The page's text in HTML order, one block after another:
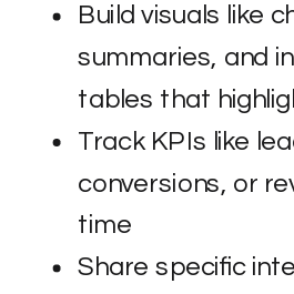
Build visuals like
summaries, and
tables that
Track KPIs like
conversions, or
time
Share specific